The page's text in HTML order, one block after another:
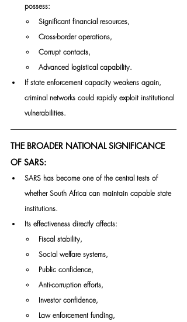
possess:
Significant financial resources,
Cross-border operations,
Corrupt contacts,
Advanced logistical capability.
If state enforcement capacity weakens again,
criminal networks could rapidly exploit institutional
vulnerabilities.
THE BROADER NATIONAL SIGNIFICANCE
OF SARS:
SARS has become one of the central tests of
whether South Africa can maintain capable state
institutions.
Its effectiveness directly affects:
Fiscal stability,
Social welfare systems,
Public confidence,
Anti-corruption efforts,
Investor confidence,
Law enforcement funding,